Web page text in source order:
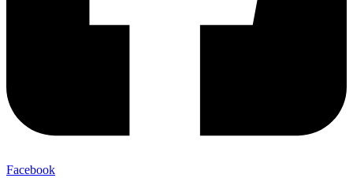
Facebook